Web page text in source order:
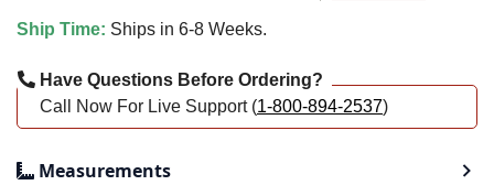
Ship Time: Ships in 6-8 Weeks.
Have Questions Before Ordering?
Call Now For Live Support (1-800-894-2537)
Measurements